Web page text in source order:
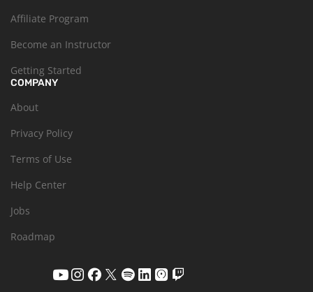
Affiliate Program
Become an Instructor
Getting Started
COMPANY
About
Privacy Policy
Terms of Use
Help Center
Jobs
Roadmap